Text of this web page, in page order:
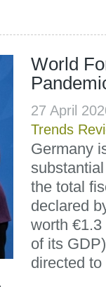
World
27 April
Trends
Germany
the total
declared
worth
of its
directed